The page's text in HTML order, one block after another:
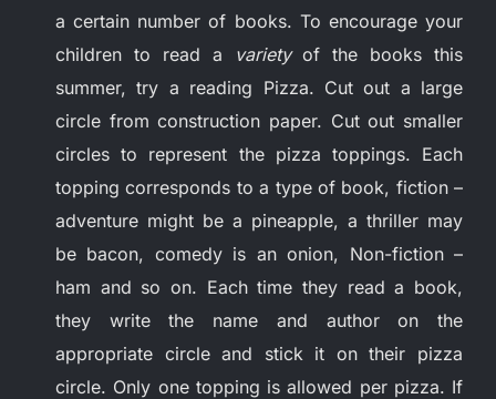
a certain number of books. To encourage your
children to read a
varietyof the books this
summer, try a reading Pizza. Cut out a large
circle from construction paper. Cut out smaller
circles to represent the pizza toppings. Each
topping corresponds to a type of book, fiction –
adventure might be a pineapple, a thriller may
be bacon, comedy is an onion, Non-fiction –
ham and so on. Each time they read a book,
they write the name and author on the
appropriate circle and stick it on their pizza
circle. Only one topping is allowed per pizza. If